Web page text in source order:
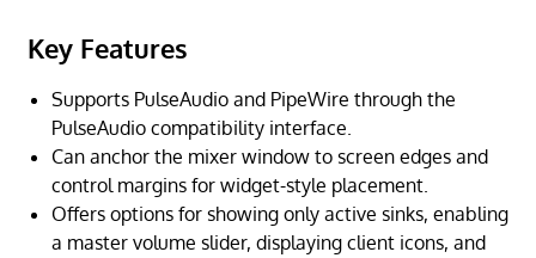
Key Features
Supports PulseAudio and PipeWire through the
PulseAudio compatibility interface.
Can anchor the mixer window to screen edges and
control margins for widget-style placement.
Offers options for showing only active sinks, enabling
a master volume slider, displaying client icons, and